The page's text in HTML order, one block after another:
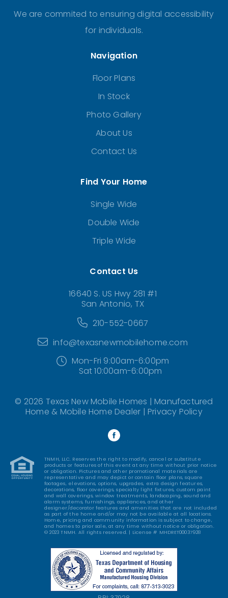
We are commited to ensuring digital accessibility
for individuals.
Navigation
Floor Plans
In Stock
Photo Gallery
About Us
Contact Us
Find Your Home
Single Wide
Double Wide
Triple Wide
Contact Us
16640 S. US Hwy 281 #1
San Antonio, TX
210-552-0667
info@texasnewmobilehome.com
Mon-Fri 9:00am-6:00pm
Sat 10:00am-6:00pm
© 2026 Texas New Mobile Homes | Manufactured
Home & Mobile Home Dealer | Privacy Policy
TNMH, LLC. Reserves the right to modify, cancel or substitute
products or features of this event at any time without prior notice
or obligation. Pictures and other promotional materials are
representative and may depict or contain floor plans, square
footages, elevations, options, upgrades, extra design features,
decorations, floor coverings, specialty light fixtures, custom paint
and wall coverings, window treatments, landscaping, sound and
alarm systems, furnishings, appliances, and other
designer/decorator features and amenities that are not included
as part of the home and/or may not be available at all locations.
Home, pricing and community information is subject to change,
and homes to prior sale, at any time without notice or obligation.
© 2023 TNMH. All rights reserved. | License # MHDRET00037928